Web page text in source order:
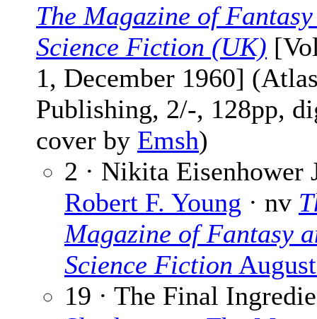
The Magazine of
Science Fiction (UK)
1, December 1960]
Publishing, 2/-, 128pp,
cover by Emsh)
2 · Nikita Eisenhower
Robert F. Young · nv
Magazine of Fantasy
Science Fiction
19 · The Final